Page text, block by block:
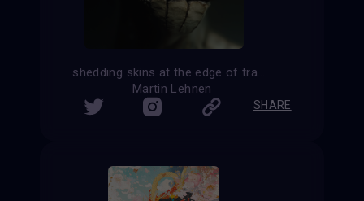
shedding skins at the edge of transformation
Martin Lehnen
SHARE